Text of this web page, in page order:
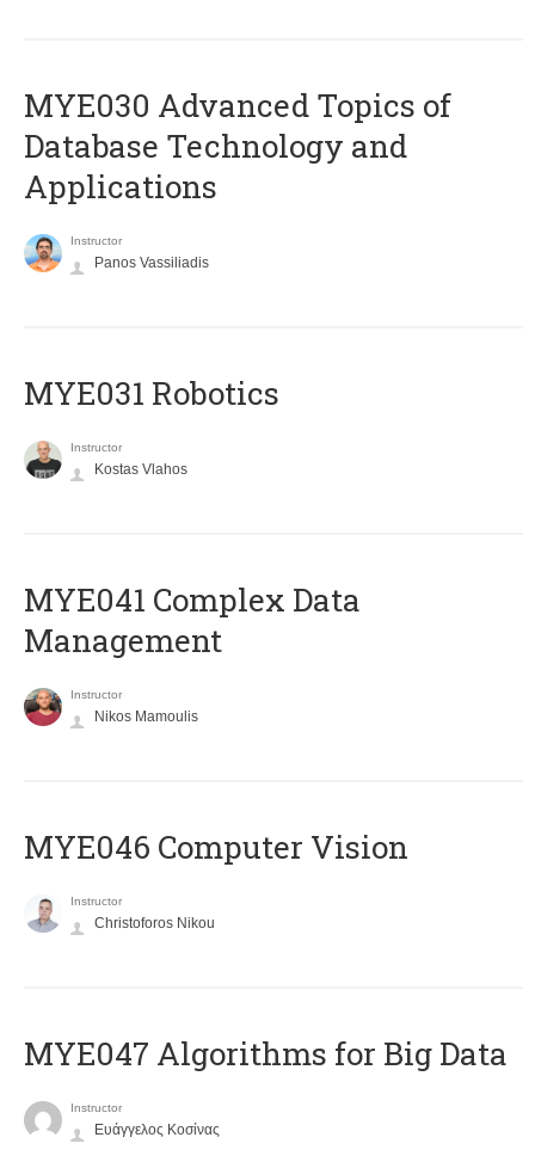
MYE030 Advanced Topics of
Database Technology and
Applications
Instructor
Panos Vassiliadis
MYE031 Robotics
Instructor
Kostas Vlahos
MYE041 Complex Data
Management
Instructor
Nikos Mamoulis
MYE046 Computer Vision
Instructor
Christoforos Nikou
MYE047 Algorithms for Big Data
Instructor
Ευάγγελος Κοσίνας